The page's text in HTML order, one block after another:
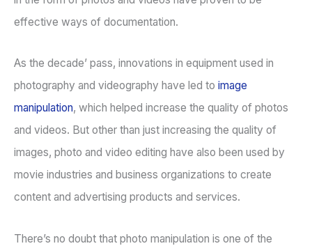
effective ways of documentation.
As the decade’ pass, innovations in equipment used in
photography and videography have led to image
manipulation, which helped increase the quality of photos
and videos. But other than just increasing the quality of
images, photo and video editing have also been used by
movie industries and business organizations to create
content and advertising products and services.
There’s no doubt that photo manipulation is one of the